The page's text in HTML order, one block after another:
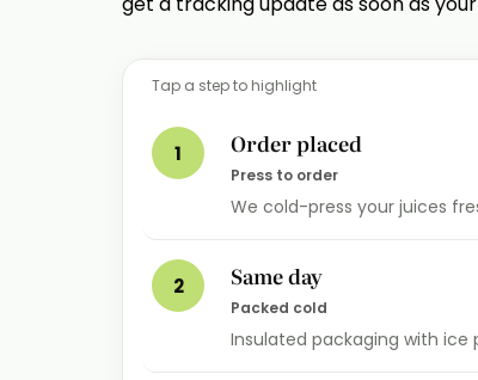
Tap a step to highlight
1 Order placed
Press to order
We cold-press your juices
2 Same day
Packed cold
Insulated packaging with ice